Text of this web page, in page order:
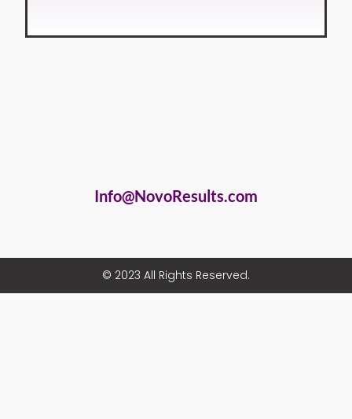
Info@NovoResults.com
© 2023 All Rights Reserved.